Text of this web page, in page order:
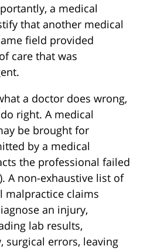
a medical
that another medical
field provided
care that was
a doctor does wrong,
right. A medical
be brought for
by a medical
the professional failed
A non-exhaustive list of
malpractice claims
an injury,
lab results,
surgical errors, leaving